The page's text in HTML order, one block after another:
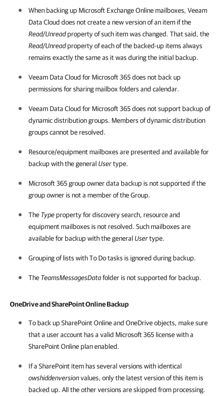
When backing up Microsoft Exchange Online mailboxes, Veeam
Data Cloud does not create a new version of an item if the
Read/Unreadproperty of such item was changed. That said, the
Read/Unreadproperty of each of the backed-up items always
remains exactly the same as it was during the initial backup.
Veeam Data Cloud for Microsoft 365does not back up
permissions for sharing mailbox folders and calendar.
Veeam Data Cloud for Microsoft 365does not support backup of
dynamic distribution groups. Members of dynamic distribution
groups cannot be resolved.
Resource/equipment mailboxes are presented and available for
backup with the general Usertype.
Microsoft 365group owner data backup is not supported if the
group owner is not a member of the Group.
The Typeproperty for discovery search, resource and
equipment mailboxes is not resolved. Such mailboxes are
available for backup with the general Usertype.
Grouping of lists with To Do tasks is ignored during backup.
The TeamsMessagesDatafolder is not supported for backup.
OneDrive and SharePoint Online Backup
To back up SharePoint Online and OneDrive objects, make sure
that a user account has a valid Microsoft 365 license with a
SharePoint Online plan enabled.
If a SharePoint item has several versions with identical
owshiddenversionvalues, only the latest version of this item is
backed up. All the other versions are skipped from processing.